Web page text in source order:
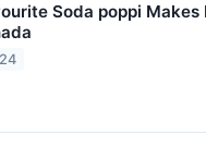
Soda poppi